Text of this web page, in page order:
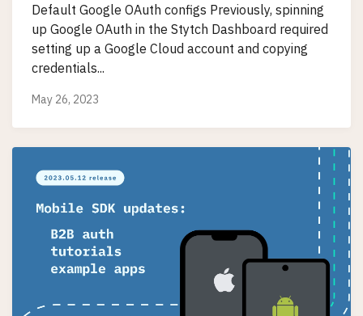
Default Google OAuth configs Previously, spinning
up Google OAuth in the Stytch Dashboard required
setting up a Google Cloud account and copying
credentials...
May 26, 2023